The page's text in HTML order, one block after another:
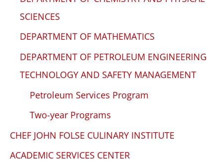
SCIENCES
DEPARTMENT OF MATHEMATICS
DEPARTMENT OF PETROLEUM ENGINEERING
TECHNOLOGY AND SAFETY MANAGEMENT
Petroleum Services Program
Two-year Programs
CHEF JOHN FOLSE CULINARY INSTITUTE
ACADEMIC SERVICES CENTER